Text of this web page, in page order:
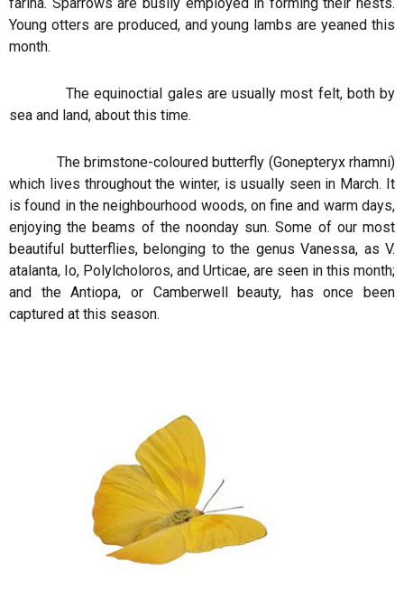
Young otters are produced, and young lambs are yeaned this
month.
The equinoctial gales are usually most felt, both by
sea and land, about this time.
The brimstone-coloured butterfly (Gonepteryx rhamni)
which lives throughout the winter, is usually seen in March. It
is found in the neighbourhood woods, on fine and warm days,
enjoying the beams of the noonday sun. Some of our most
beautiful butterflies, belonging to the genus Vanessa, as V.
atalanta, Io, Polylcholoros, and Urticae, are seen in this month;
and the Antiopa, or Camberwell beauty, has once been
captured at this season.